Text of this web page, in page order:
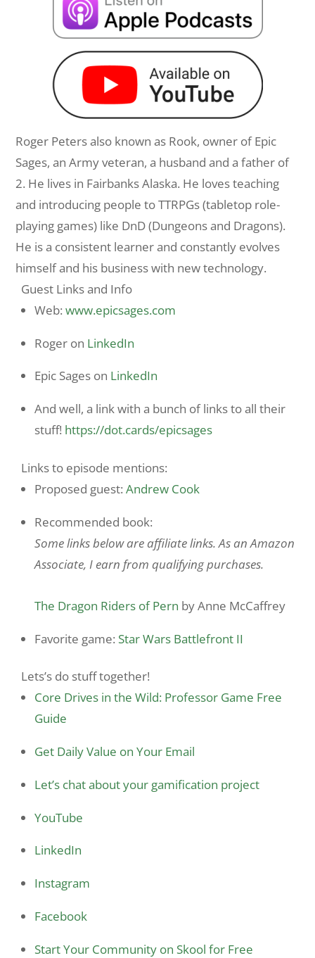
Roger Petersalso known as Rook, owner of Epic
Sages, an Army veteran, a husband and a father of
2. He lives in Fairbanks Alaska. He loves teaching
and introducing people to TTRPGs (tabletop role-
playing games) like DnD (Dungeons and Dragons).
He is a consistent learner and constantly evolves
himself and his business with new technology.
Guest Links and Info
Web:www.epicsages.com
Roger on LinkedIn
Epic Sages on LinkedIn
And well, a link with a bunch of links to all their
stuff! https://dot.cards/epicsages
Links to episode mentions:
Proposed guest:Andrew Cook
Recommended book:
Some links below are affiliate links. As an Amazon
Associate, I earn from qualifying purchases.
The Dragon Riders of Pern by Anne McCaffrey
Favorite game: Star Wars Battlefront II
Lets’s do stuff together!
Core Drives in the Wild: Professor Game Free
Guide
Get Daily Value on Your Email
Let’s chat about your gamification project
YouTube
LinkedIn
Instagram
Facebook
Start Your Community on Skool for Free